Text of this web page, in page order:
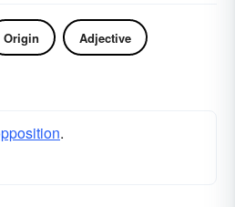
Origin Adjective
.